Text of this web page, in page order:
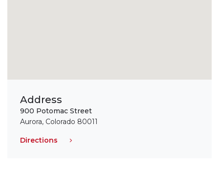
Address
900 Potomac Street
Aurora, Colorado 80011
Directions